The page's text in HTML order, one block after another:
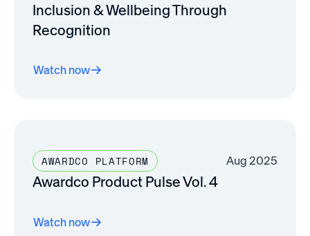
Inclusion & Wellbeing Through
Recognition
Watch now
AWARDCO PLATFORM Aug 2025
Awardco Product Pulse Vol. 4
Watch now